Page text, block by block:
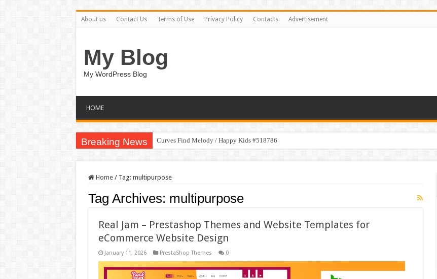
About us Contact Us Terms of Use Privacy Policy Contacts Advertisement
My Blog
My WordPress Blog
HOME
Breaking News Curves Find Melody / Happy Kids #518786
Art Without Limits / Happy Kids #518782
Home / Tag: multipurpose
Tag Archives: multipurpose
Real Jam – Prestashop Themes and Website Templates for
eCommerce Website Design
January 11, 2026 PrestaShop Themes 0